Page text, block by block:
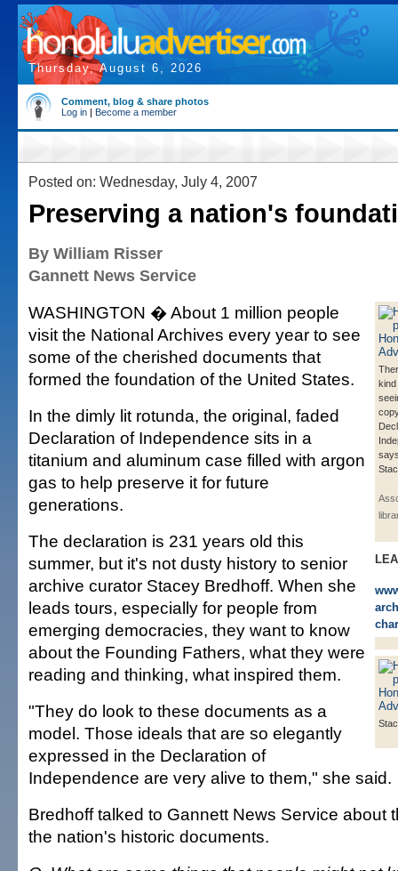
Thursday, August 6, 2026
Comment, blog & share photos
Log in | Become a member
Posted on: Wednesday, July 4, 2007
Preserving a nation's
By William Risser
Gannett News Service
kind
WASHINGTON � About 1 million people
visit the National Archives every year to see
some of the cherished documents that
formed the foundation of the United States.
In the dimly lit rotunda, the original, faded
Declaration of Independence sits in a
titanium and aluminum case filled with argon
gas to help preserve it for future
generations.
The declaration is 231 years old this
summer, but it's not dusty history to senior
archive curator Stacey Bredhoff. When she
leads tours, especially for people from
emerging democracies, they want to know
about the Founding Fathers, what they were
reading and thinking, what inspired them.
"They do look to these documents as a
model. Those ideals that are so elegantly
expressed in the Declaration of
Independence are very alive to them," she said.
Bredhoff talked to Gannett News Service about
the nation's historic documents.